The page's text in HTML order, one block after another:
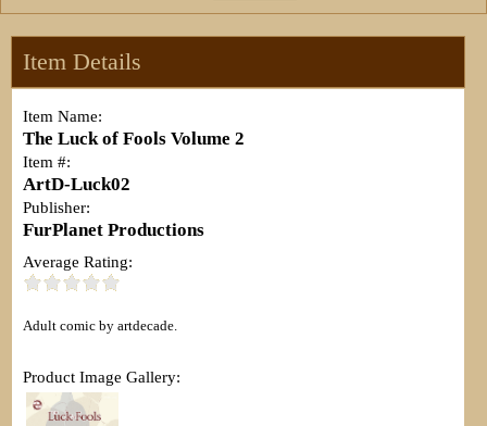
Item Details
Item Name:
The Luck of Fools Volume 2
Item #:
ArtD-Luck02
Publisher:
FurPlanet Productions
Average Rating:
Adult comic by artdecade.
Product Image Gallery: